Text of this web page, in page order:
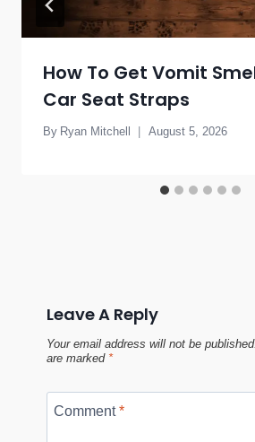
How To Get Vomit
Car Seat Straps
By Ryan Mitchell August 5, 2026
Leave A Reply
Your email address will not be published.
are marked *
Comment*